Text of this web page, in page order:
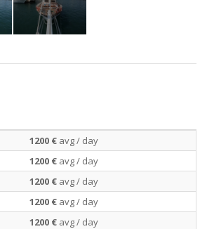
1200 € avg / day
1200 € avg / day
1200 € avg / day
1200 € avg / day
1200 € avg / day